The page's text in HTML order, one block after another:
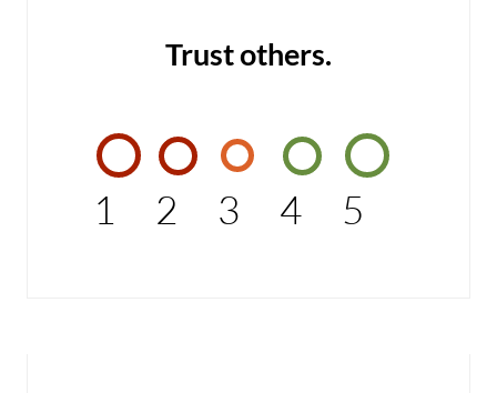
Trust others.
1 2 3 4 5